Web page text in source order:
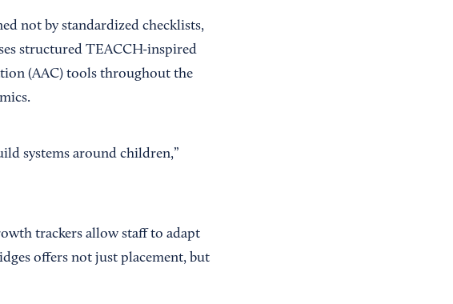
not by standardized checklists,
structured TEACCH-inspired
(AAC) tools throughout the
systems around children,”
trackers allow staff to adapt
offers not just placement, but